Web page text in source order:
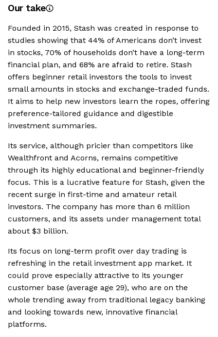
Our take
Founded in 2015, Stash was created in response to
studies showing that 44% of Americans don’t invest
in stocks, 70% of households don’t have a long-term
financial plan, and 68% are afraid to retire. Stash
offers beginner retail investors the tools to invest
small amounts in stocks and exchange-traded funds.
It aims to help new investors learn the ropes, offering
preference-tailored guidance and digestible
investment summaries.
Its service, although pricier than competitors like
Wealthfront and Acorns, remains competitive
through its highly educational and beginner-friendly
focus. This is a lucrative feature for Stash, given the
recent surge in first-time and amateur retail
investors. The company has more than 6 million
customers, and its assets under management total
about $3 billion.
Its focus on long-term profit over day trading is
refreshing in the retail investment app market. It
could prove especially attractive to its younger
customer base (average age 29), who are on the
whole trending away from traditional legacy banking
and looking towards new, innovative financial
platforms.